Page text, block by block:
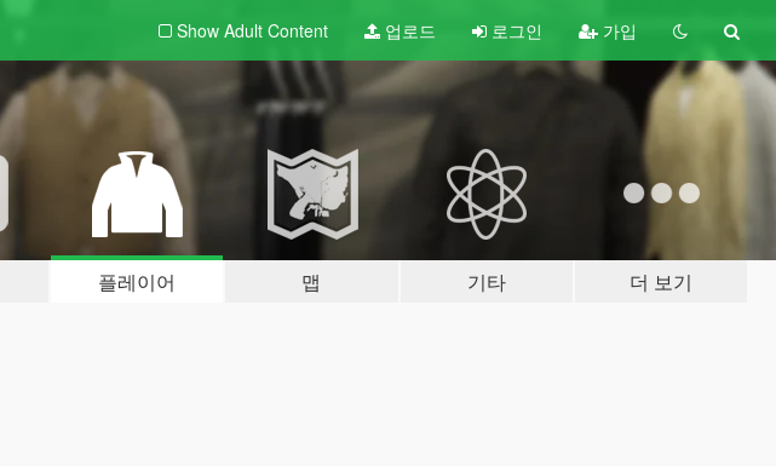
Show Adult Content 업로드 로그인 가입
플레이어 맵 기타 더 보기